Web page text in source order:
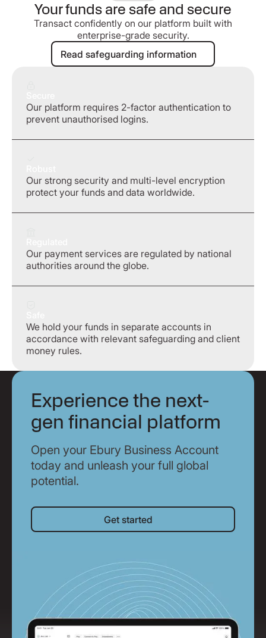
Your funds are safe and secure
Transact confidently on our platform built with
enterprise-grade security.
Read safeguarding information
Read safeguarding information
Our platform requires 2-factor authentication to
prevent unauthorised logins.
Our strong security and multi-level encryption
protect your funds and data worldwide.
Our payment services are regulated by national
authorities around the globe.
We hold your funds in separate accounts in
accordance with relevant safeguarding and client
money rules.
Experience the next-
gen financial platform
Open your Ebury Business Account
today and unleash your full global
potential.
Get started
Get started